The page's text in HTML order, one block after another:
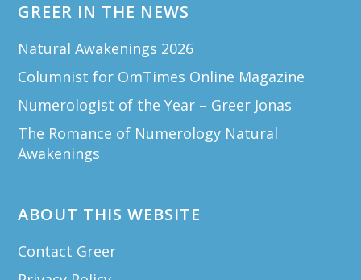
GREER IN THE NEWS
Natural Awakenings 2026
Columnist for OmTimes Online Magazine
Numerologist of the Year – Greer Jonas
The Romance of Numerology Natural
Awakenings
ABOUT THIS WEBSITE
Contact Greer